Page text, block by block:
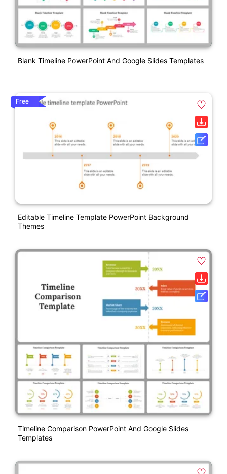
Blank Timeline PowerPoint And Google Slides Templates
Free
Editable Timeline Template PowerPoint Background
Themes
Timeline Comparison PowerPoint And Google Slides
Templates